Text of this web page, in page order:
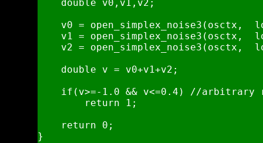
    double v0,v1,v2;
v0 = open_simplex_noise3(osctx,
v1 = open_simplex_noise3(osctx,
v2 = open_simplex_noise3(osctx,
    double v = v0+v1+v2;
if(v>=-1.0 && v<=0.4) //arbitrary
        return 1;
    return 0;
}